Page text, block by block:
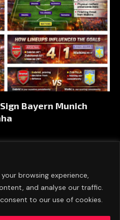
browsing experience,
and analyse our traffic.
to our use of cookies.
Bayern Munich